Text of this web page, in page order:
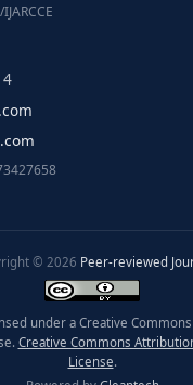
© 2026 Peer-reviewed
under a Creative
Creative Commons
License.